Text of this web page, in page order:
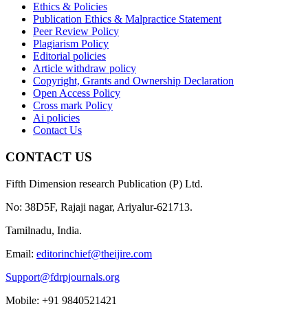
Ethics & Policies
Publication Ethics & Malpractice Statement
Peer Review Policy
Plagiarism Policy
Editorial policies
Article withdraw policy
Copyright, Grants and Ownership Declaration
Open Access Policy
Cross mark Policy
Ai policies
Contact Us
CONTACT US
Fifth Dimension research Publication (P) Ltd.
No: 38D5F, Rajaji nagar, Ariyalur-621713.
Tamilnadu, India.
Email: editorinchief@theijire.com
Support@fdrpjournals.org
Mobile: +91 9840521421